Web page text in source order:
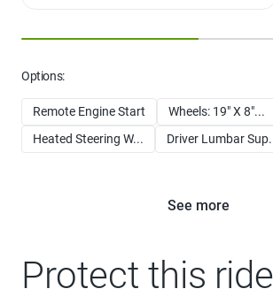
Options:
Remote Engine Start
Wheels: 19" X 8"...
Heated Steering W...
Driver Lumbar
See more
Protect this